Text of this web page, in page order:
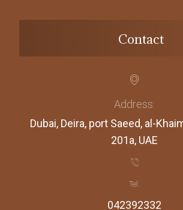
Contact
Address:
Dubai, Deira, port Saeed, al-
201a, UAE
Tel:
042392332